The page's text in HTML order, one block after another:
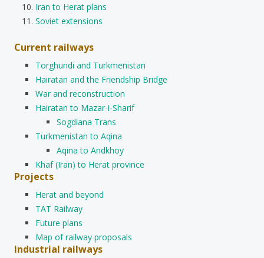
Iran to Herat plans
Soviet extensions
Current railways
Torghundi and Turkmenistan
Hairatan and the Friendship Bridge
War and reconstruction
Hairatan to Mazar-i-Sharif
Sogdiana Trans
Turkmenistan to Aqina
Aqina to Andkhoy
Khaf (Iran) to Herat province
Projects
Herat and beyond
TAT Railway
Future plans
Map of railway proposals
Industrial railways